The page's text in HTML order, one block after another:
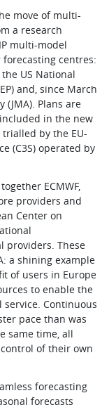
move of multi-
a research
multi-model
centres:
the US National
and, since March
(JMA). Plans are
in the new
by the EU-
(C3S) operated by
ECMWF,
providers and
Center on
providers. These
a shining example
of users in Europe
to enable the
Continuous
pace than was
same time, all
of their own
forecasting
forecasts